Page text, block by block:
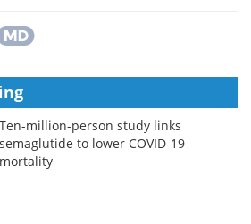
Ten-million-person study links
semaglutide to lower COVID-19
mortality